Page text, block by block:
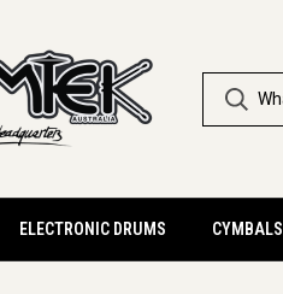
ELECTRONIC DRUMS CYMBALS